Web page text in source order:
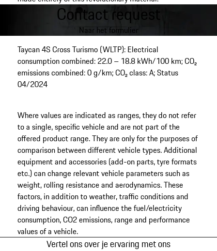
Contact request
Naar het formulier
Taycan 4S Cross Turismo (WLTP): Electrical
consumption combined: 22.0 – 18.8 kWh/100 km; CO₂
emissions combined: 0 g/km; CO₂ class: A; Status
04/2024
Where values are indicated as ranges, they do not refer
to a single, specific vehicle and are not part of the
offered product range. They are only for the purposes of
comparison between different vehicle types. Additional
equipment and accessories (add-on parts, tyre formats
etc.) can change relevant vehicle parameters such as
weight, rolling resistance and aerodynamics. These
factors, in addition to weather, traffic conditions and
driving behaviour, can influence the fuel/electricity
consumption, CO2 emissions, range and performance
values of a vehicle.
Vertel ons over je ervaring met ons